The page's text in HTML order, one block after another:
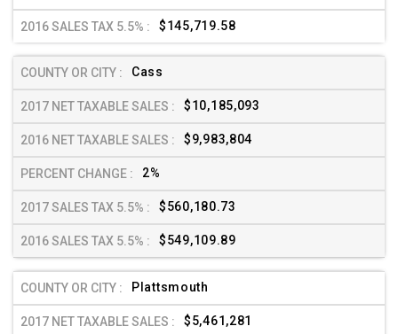
$145,719.58
Cass
$10,185,093
$9,983,804
2%
$560,180.73
$549,109.89
Plattsmouth
$5,461,281